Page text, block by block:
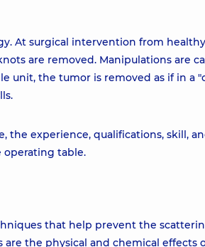
At surgical intervention from
are removed. Manipulations are
unit, the tumor is removed as if in a
the experience, qualifications, skill,
table.
that help prevent the
the physical and chemical effects